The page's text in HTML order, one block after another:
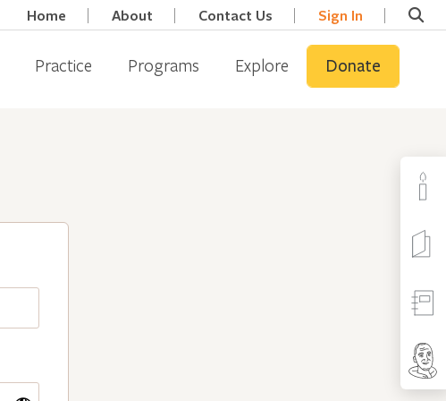
Home About Contact Us Sign In
Practice Programs Explore Donate